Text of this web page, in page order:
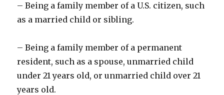
– Being a family member of a U.S. citizen, such
as a married child or sibling.
– Being a family member of a permanent
resident, such as a spouse, unmarried child
under 21 years old, or unmarried child over 21
years old.